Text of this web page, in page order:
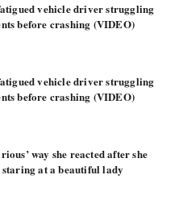
vehicle driver struggling
before crashing (VIDEO)
vehicle driver struggling
before crashing (VIDEO)
way she reacted after she
staring at a beautiful lady